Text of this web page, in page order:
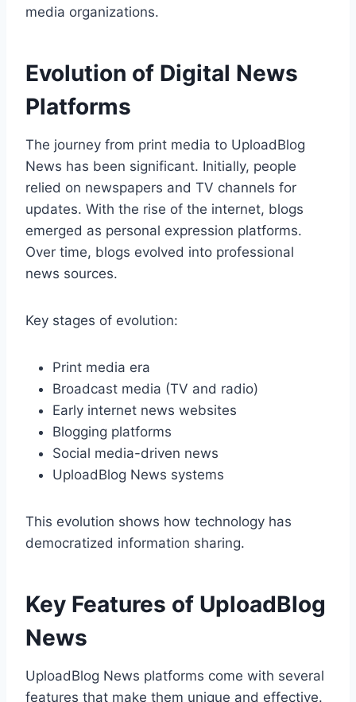
media organizations.
Evolution of Digital News
Platforms
The journey from print media to UploadBlog
News has been significant. Initially, people
relied on newspapers and TV channels for
updates. With the rise of the internet, blogs
emerged as personal expression platforms.
Over time, blogs evolved into professional
news sources.
Key stages of evolution:
Print media era
Broadcast media (TV and radio)
Early internet news websites
Blogging platforms
Social media-driven news
UploadBlog News systems
This evolution shows how technology has
democratized information sharing.
Key Features of UploadBlog
News
UploadBlog News platforms come with several
features that make them unique and effective.